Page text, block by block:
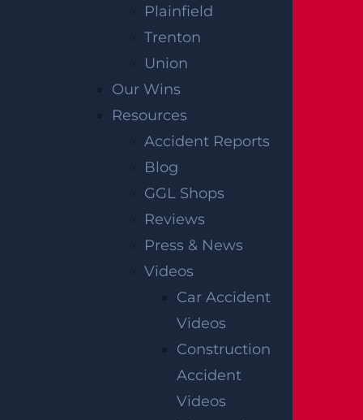
Plainfield
Trenton
Union
Our Wins
Resources
Accident Reports
Blog
GGL Shops
Reviews
Press & News
Videos
Car Accident
Videos
Construction
Accident
Videos
RECENT GGL WINS
*Results may vary depending on your particular facts
CONSTRUCTION INJURY
$7.8 MILLION
AUTO COLLISION
$3.1 MILLION
$2.75 MILLION